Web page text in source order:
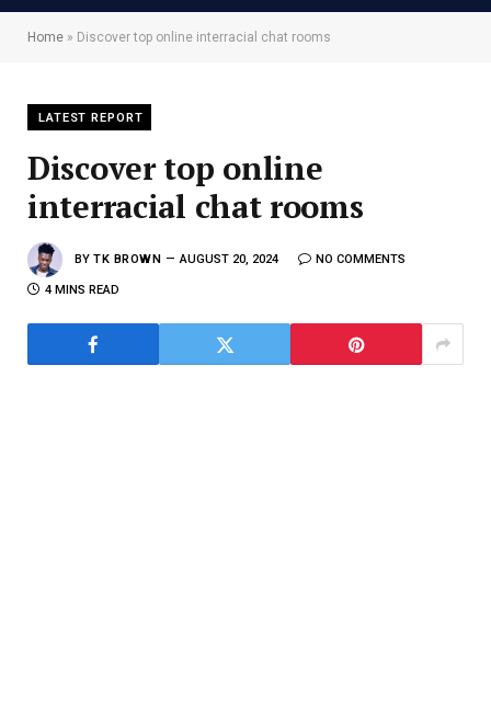
Home » Discover top online interracial chat rooms
LATEST REPORT
Discover top online
interracial chat rooms
BY TK BROWN AUGUST 20, 2024 NO COMMENTS
4 MINS READ